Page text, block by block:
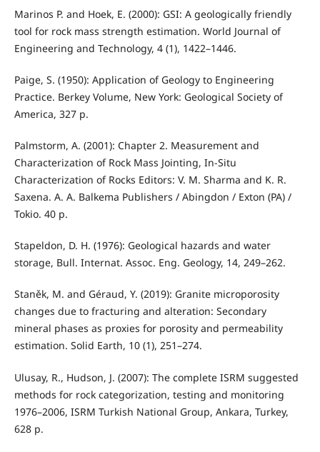
Marinos P. and Hoek, E. (2000): GSI: A geologically friendly
tool for rock mass strength estimation. World Journal of
Engineering and Technology, 4 (1), 1422–1446.
Paige, S. (1950): Application of Geology to Engineering
Practice. Berkey Volume, New York: Geological Society of
America, 327 p.
Palmstorm, A. (2001): Chapter 2. Measurement and
Characterization of Rock Mass Jointing, In-Situ
Characterization of Rocks Editors: V. M. Sharma and K. R.
Saxena. A. A. Balkema Publishers / Abingdon / Exton (PA) /
Tokio. 40 p.
Stapeldon, D. H. (1976): Geological hazards and water
storage, Bull. Internat. Assoc. Eng. Geology, 14, 249–262.
Staněk, M. and Géraud, Y. (2019): Granite microporosity
changes due to fracturing and alteration: Secondary
mineral phases as proxies for porosity and permeability
estimation. Solid Earth, 10 (1), 251–274.
Ulusay, R., Hudson, J. (2007): The complete ISRM suggested
methods for rock categorization, testing and monitoring
1976–2006, ISRM Turkish National Group, Ankara, Turkey,
628 p.